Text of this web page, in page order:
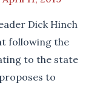
Dick Hinch
following the
to the state
to